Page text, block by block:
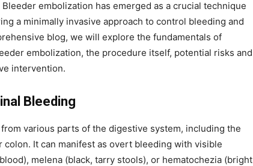
embolization has emerged as a crucial technique
a minimally invasive approach to control bleeding and
blog, we will explore the fundamentals of
embolization, the procedure itself, potential risks and
intervention.
Bleeding
various parts of the digestive system, including the
It can manifest as overt bleeding with visible
melena (black, tarry stools), or hematochezia (bright